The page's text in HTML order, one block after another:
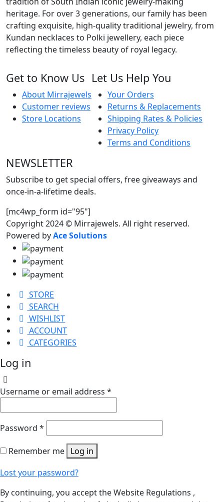
heritage. For over 3 generations, our family has been
crafting exquisite, high-quality traditional jewelry, from
Kundan necklaces to Polki jewellery, each piece
reflecting the timeless beauty of royal legacy.
Get to Know Us
About Mirrajewels
Customer reviews
Store Locations
Let Us Help You
Your Orders
Returns & Replacements
Shipping Rates & Policies
Privacy Policy
Terms and Conditions
NEWSLETTER
Subscribe to get special offers, free giveaways and
once-in-a-lifetime deals.
[mc4wp_form id="95"]
Copyright 2024 © Mirrajewels. All right reserved.
Powered byAce Solutions
STORE
SEARCH
WISHLIST
ACCOUNT
CATEGORIES
Log in
Username or email address *
Password *
Remember me Log in
Lost your password?
By continuing, you accept the Website Regulations ,